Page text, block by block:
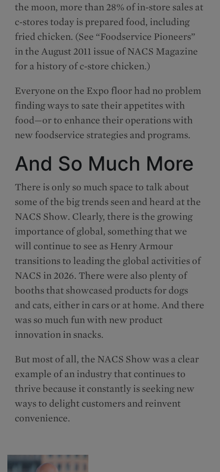
the moon, more than 28% of in-store sales at
c-stores today is prepared food, including
fried chicken. (See “Foodservice Pioneers”
in the August 2011 issue of NACS Magazine
for a history of c-store chicken.)
Everyone on the Expo floor had no problem
finding ways to sate their appetites with
food—or to enhance their operations with
new foodservice strategies and programs.
And So Much More
There is only so much space to talk about
some of the big trends seen and heard at the
NACS Show. Clearly, there is the growing
importance of global, something that we
will continue to see as Henry Armour
transitions to leading the global activities of
NACS in 2026. There were also plenty of
booths that showcased products for dogs
and cats, either in cars or at home. And there
was so much fun with new product
innovation in snacks.
But most of all, the NACS Show was a clear
example of an industry that continues to
thrive because it constantly is seeking new
ways to delight customers and reinvent
convenience.